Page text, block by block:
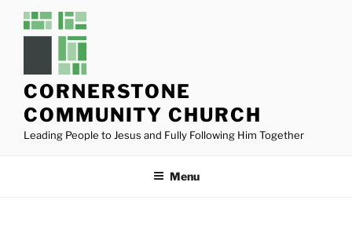
CORNERSTONE
COMMUNITY CHURCH
Leading People to Jesus and Fully Following Him Together
Menu